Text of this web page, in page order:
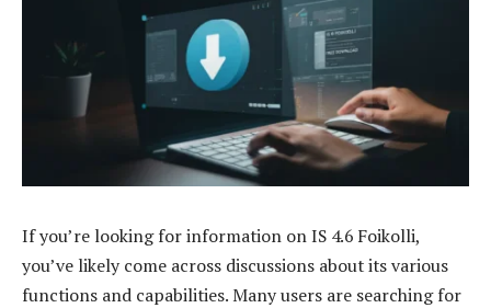
If you’re looking for information on IS 4.6 Foikolli,
you’ve likely come across discussions about its various
functions and capabilities. Many users are searching for